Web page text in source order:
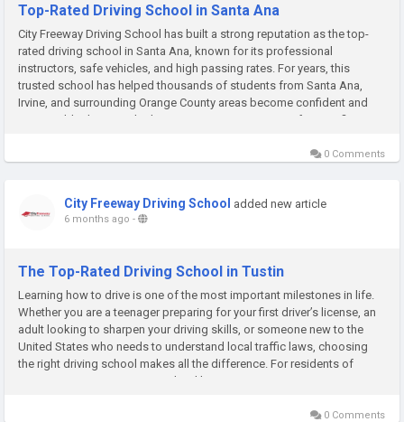
Top-Rated Driving School in Santa Ana
City Freeway Driving School has built a strong reputation as the top-
rated driving school in Santa Ana, known for its professional
instructors, safe vehicles, and high passing rates. For years, this
trusted school has helped thousands of students from Santa Ana,
Irvine, and surrounding Orange County areas become confident and
responsible drivers. Whether you are a teen preparing for your first...
0 Comments
City Freeway Driving School added new article
6 months ago -
The Top-Rated Driving School in Tustin
Learning how to drive is one of the most important milestones in life.
Whether you are a teenager preparing for your first driver’s license, an
adult looking to sharpen your driving skills, or someone new to the
United States who needs to understand local traffic laws, choosing
the right driving school makes all the difference. For residents of
Tustin, City Freeway Driving School has...
0 Comments